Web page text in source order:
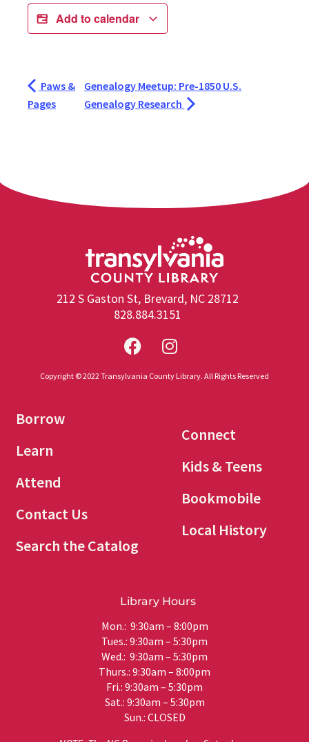
Add to calendar
Paws &
Pages
Genealogy Meetup: Pre-1850 U.S.
Genealogy Research
212 S Gaston St, Brevard, NC 28712
828.884.3151
Copyright © 2022 Transylvania County Library. All Rights Reserved
Borrow
Learn
Attend
Contact Us
Search the Catalog
Connect
Kids & Teens
Bookmobile
Local History
Library Hours
Mon.: 9:30am – 8:00pm
Tues.: 9:30am – 5:30pm
Wed.: 9:30am – 5:30pm
Thurs.: 9:30am – 8:00pm
Fri.: 9:30am – 5:30pm
Sat.: 9:30am – 5:30pm
Sun.: CLOSED